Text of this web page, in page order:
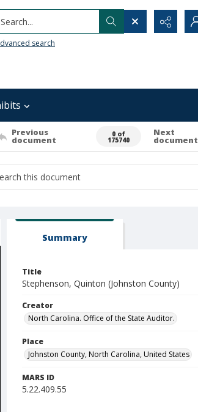
Search...
search
Previous
document
0 of
175740
Next
document
Summary
Title
Stephenson, Quinton (Johnston County)
Creator
North Carolina. Office of the State Auditor.
Place
Johnston County, North Carolina, United States
MARS ID
5.22.409.55